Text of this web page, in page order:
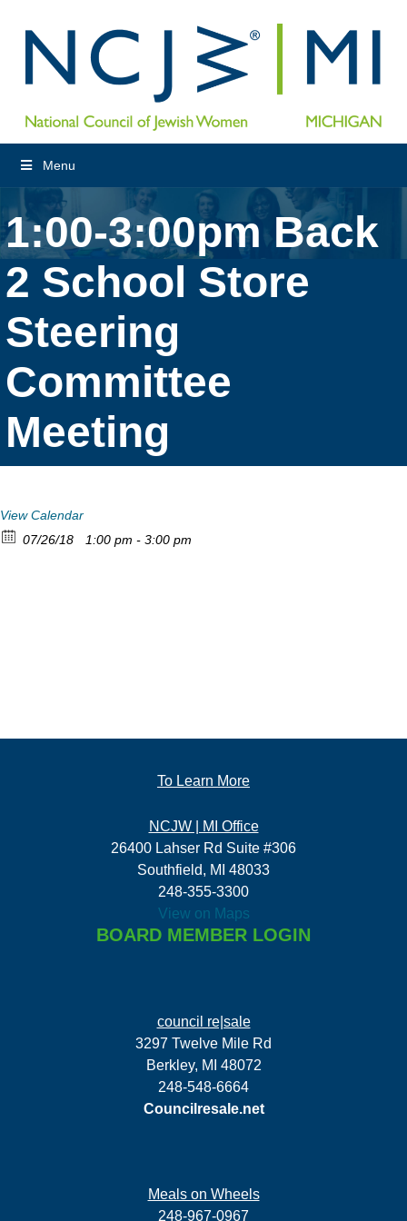
Menu
1:00-3:00pm Back
2 School Store
Steering
Committee
Meeting
View Calendar
07/26/18
1:00 pm - 3:00 pm
To Learn More
NCJW | MI Office
26400 Lahser Rd Suite #306
Southfield, MI 48033
248-355-3300
View on Maps
BOARD MEMBER LOGIN
council re|sale
3297 Twelve Mile Rd
Berkley, MI 48072
248-548-6664
Councilresale.net
Meals on Wheels
248-967-0967